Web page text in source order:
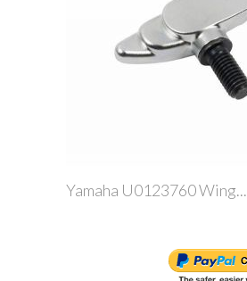
Yamaha U0123760 Wing...